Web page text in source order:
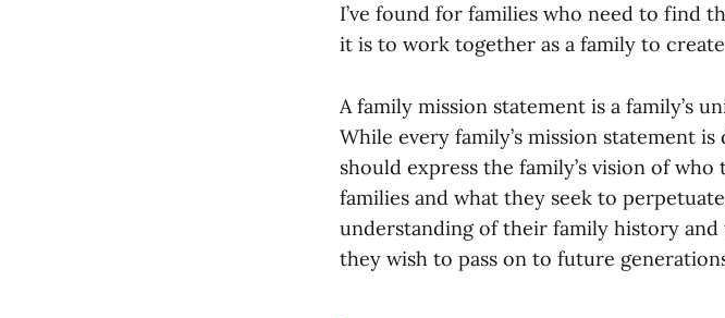
I’ve found for families who need to find
it is to work together as a family to
A family mission statement is a family’s
While every family’s mission statement
should express the family’s vision of
families and what they seek to
understanding of their family history
they wish to pass on to future